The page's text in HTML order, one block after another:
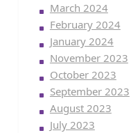
March 2024
February 2024
January 2024
November 2023
October 2023
September 2023
August 2023
July 2023